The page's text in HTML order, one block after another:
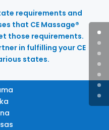
requirements and
that CE Massage®
those requirements.
in fulfilling your CE
states.